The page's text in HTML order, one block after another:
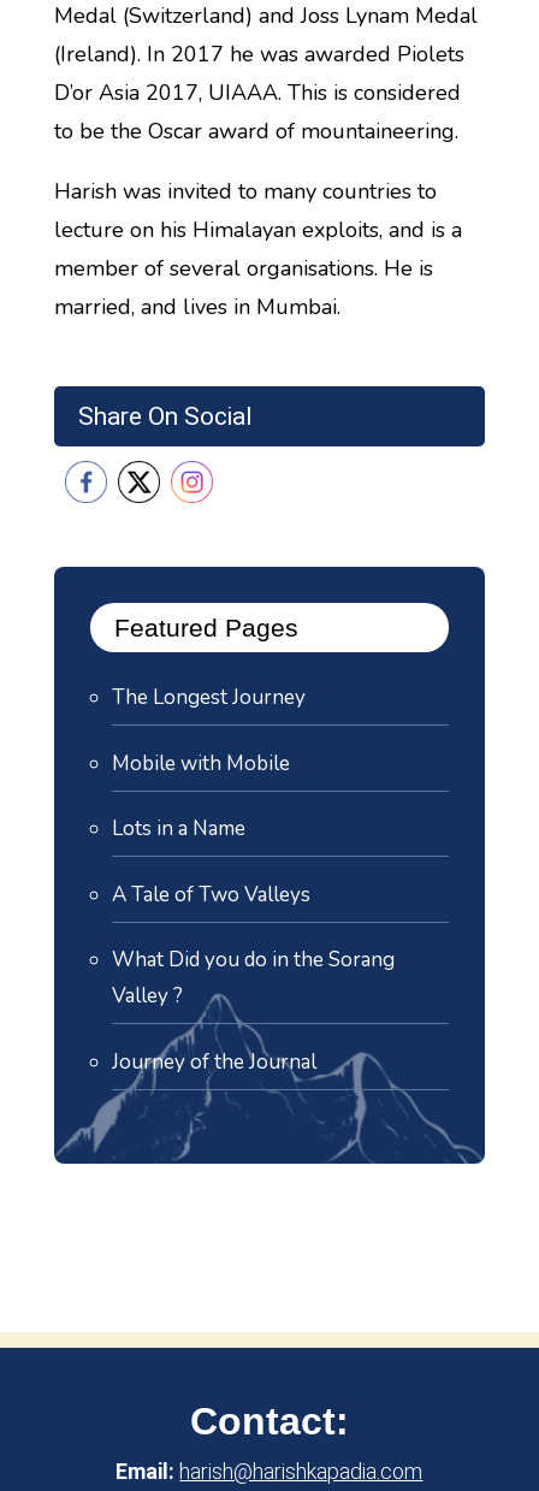
Share On Social
Featured Pages
The Longest Journey
Mobile with Mobile
Lots in a Name
A Tale of Two Valleys
What Did you do in the Sorang
Valley ?
Journey of the Journal
Medal (Switzerland) and Joss Lynam Medal
(Ireland). In 2017 he was awarded Piolets
D’or Asia 2017, UIAAA. This is considered
to be the Oscar award of mountaineering.
Harish was invited to many countries to
lecture on his Himalayan exploits, and is a
member of several organisations. He is
married, and lives in Mumbai.
Contact:
Email: harish@harishkapadia.com